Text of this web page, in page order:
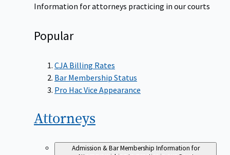
Information for attorneys practicing in our courts
Popular
CJA Billing Rates
Bar Membership Status
Pro Hac Vice Appearance
Attorneys
Admission & Bar Membership Information for